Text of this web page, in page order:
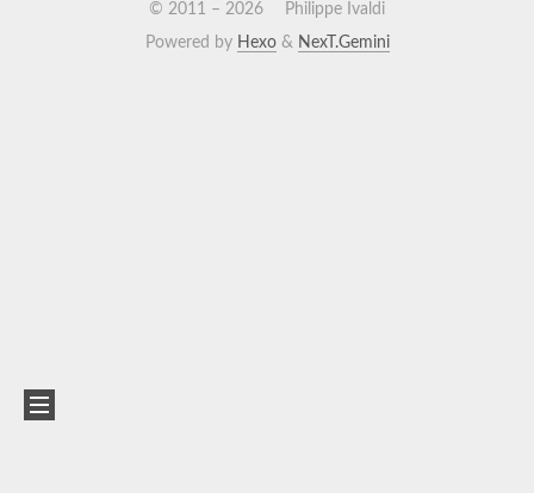
© 2011 – 2026
Philippe Ivaldi
Powered by Hexo& NexT.Gemini